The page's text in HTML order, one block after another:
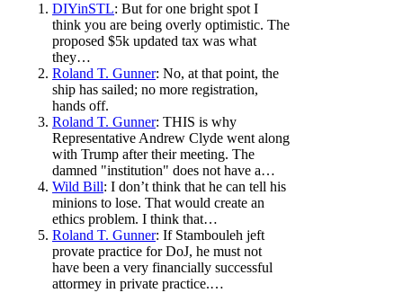
DIYinSTL: But for one bright spot I
think you are being overly optimistic. The
proposed $5k updated tax was what
they…
Roland T. Gunner: No, at that point, the
ship has sailed; no more registration,
hands off.
Roland T. Gunner: THIS is why
Representative Andrew Clyde went along
with Trump after their meeting. The
damned "institution" does not have a…
Wild Bill: I don’t think that he can tell his
minions to lose. That would create an
ethics problem. I think that…
Roland T. Gunner: If Stambouleh jeft
provate practice for DoJ, he must not
have been a very financially successful
attormey in private practice.…